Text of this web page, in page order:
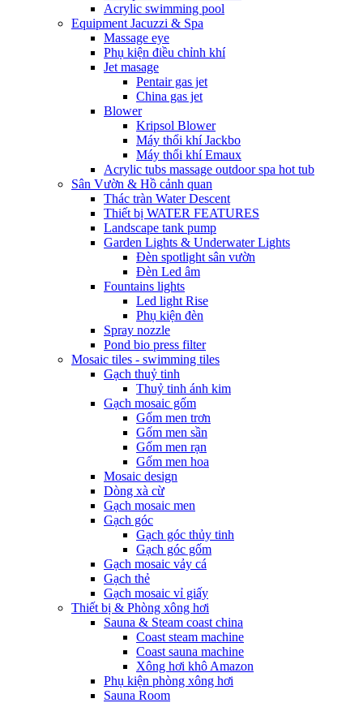
Acrylic swimming pool
Equipment Jacuzzi & Spa
Massage eye
Phụ kiện điều chỉnh khí
Jet masage
Pentair gas jet
China gas jet
Blower
Kripsol Blower
Máy thổi khí Jackbo
Máy thổi khí Emaux
Acrylic tubs massage outdoor spa hot tub
Sân Vườn & Hồ cảnh quan
Thác tràn Water Descent
Thiết bị WATER FEATURES
Landscape tank pump
Garden Lights & Underwater Lights
Đèn spotlight sân vườn
Đèn Led âm
Fountains lights
Led light Rise
Phụ kiện đèn
Spray nozzle
Pond bio press filter
Mosaic tiles - swimming tiles
Gạch thuỷ tinh
Thuỷ tinh ánh kim
Gạch mosaic gốm
Gốm men trơn
Gốm men sần
Gốm men rạn
Gốm men hoa
Mosaic design
Dòng xà cừ
Gạch mosaic men
Gạch góc
Gạch góc thủy tinh
Gạch góc gốm
Gạch mosaic vảy cá
Gạch thẻ
Gạch mosaic vỉ giấy
Thiết bị & Phòng xông hơi
Sauna & Steam coast china
Coast steam machine
Coast sauna machine
Xông hơi khô Amazon
Phụ kiện phòng xông hơi
Sauna Room